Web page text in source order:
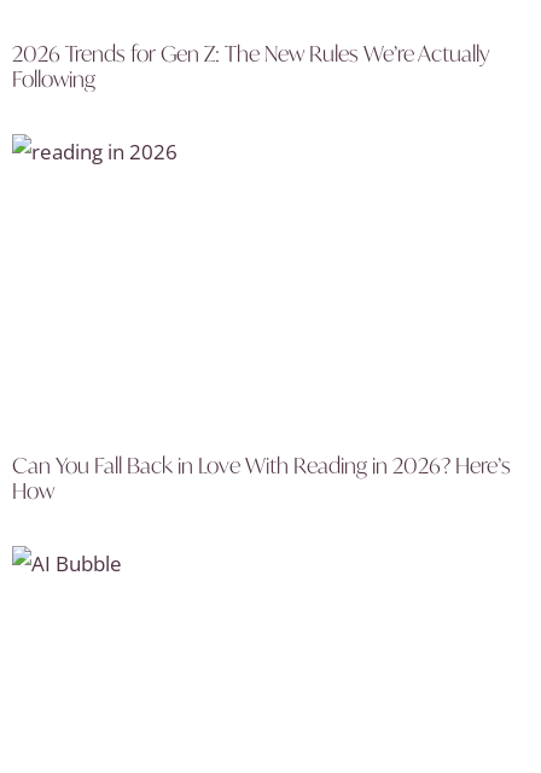
2026 Trends for Gen Z: The New Rules We’re Actually
Following
Can You Fall Back in Love With Reading in 2026? Here’s
How